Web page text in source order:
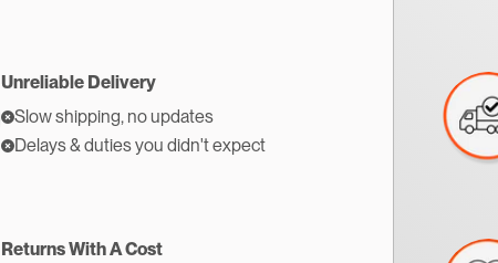
Unreliable Delivery
Slow shipping, no updates
Delays & duties you didn't expect
Returns With A Cost